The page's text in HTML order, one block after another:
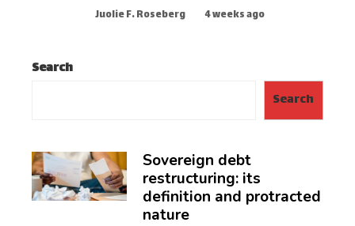
Juolie F. Roseberg 4 weeks ago
Search
Search
Sovereign debt
restructuring: its
definition and protracted
nature